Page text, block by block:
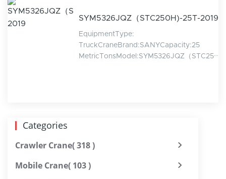
Categories
Crawler Crane( 318 )
Mobile Crane( 103 )
SYM5326JQZ（STC250H)-25T-2019
EquipmentType:
TruckCraneBrand:SANYCapacity:25
MetricTonsModel:SYM5326JQZ（STC25···